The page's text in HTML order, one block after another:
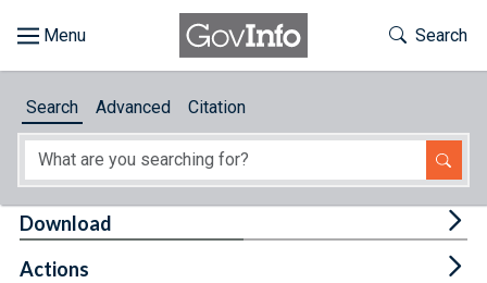
About
Toggle
Search
Search Advanced Citation
Download
Actions